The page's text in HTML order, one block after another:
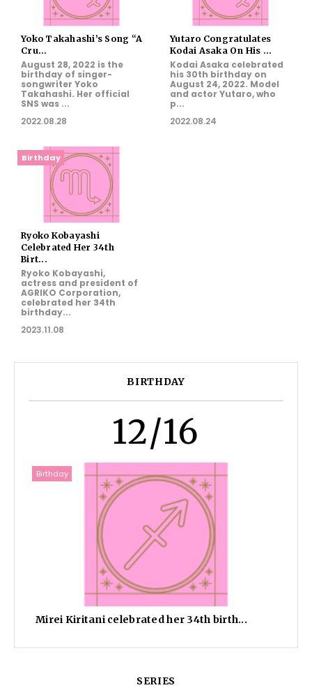
Yoko Takahashi’s Song “A
Cru...
August 28, 2022 is the
birthday of singer-
songwriter Yoko
Takahashi. Her official
SNS was ...
2022.08.28
Yutaro Congratulates
Kodai Asaka On His ...
Kodai Asaka celebrated
his 30th birthday on
August 24, 2022. Model
and actor Yutaro, who
p...
2022.08.24
Birthday
Ryoko Kobayashi
Celebrated Her 34th
Birt...
Ryoko Kobayashi,
actress and president of
AGRIKO Corporation,
celebrated her 34th
birthday...
2023.11.08
BIRTHDAY
12/16
Birthday
Mirei Kiritani celebrated her 34th birth...
SERIES